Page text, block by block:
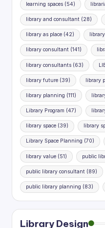
learning spaces (54)
library and consultant (28)
library as place (42)
library consultant (141)
library consultants (63)
library future (39) library
library planning (111)
Library Program (47)
library space (39) library
Library Space Planning (70)
library value (51) public
public library consultant (89)
public library planning (83)
Library Design